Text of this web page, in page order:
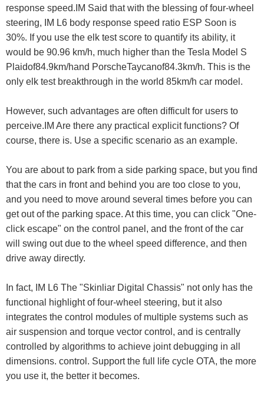
response speed.IM Said that with the blessing of four-wheel
steering, IM L6 body response speed ratio ESP Soon is
30%. If you use the elk test score to quantify its ability, it
would be 90.96 km/h, much higher than the Tesla Model S
Plaidof84.9km/hand PorscheTaycanof84.3km/h. This is the
only elk test breakthrough in the world 85km/h car model.
However, such advantages are often difficult for users to
perceive.IM Are there any practical explicit functions? Of
course, there is. Use a specific scenario as an example.
You are about to park from a side parking space, but you find
that the cars in front and behind you are too close to you,
and you need to move around several times before you can
get out of the parking space. At this time, you can click "One-
click escape" on the control panel, and the front of the car
will swing out due to the wheel speed difference, and then
drive away directly.
In fact, IM L6 The "Skinliar Digital Chassis" not only has the
functional highlight of four-wheel steering, but it also
integrates the control modules of multiple systems such as
air suspension and torque vector control, and is centrally
controlled by algorithms to achieve joint debugging in all
dimensions. control. Support the full life cycle OTA, the more
you use it, the better it becomes.